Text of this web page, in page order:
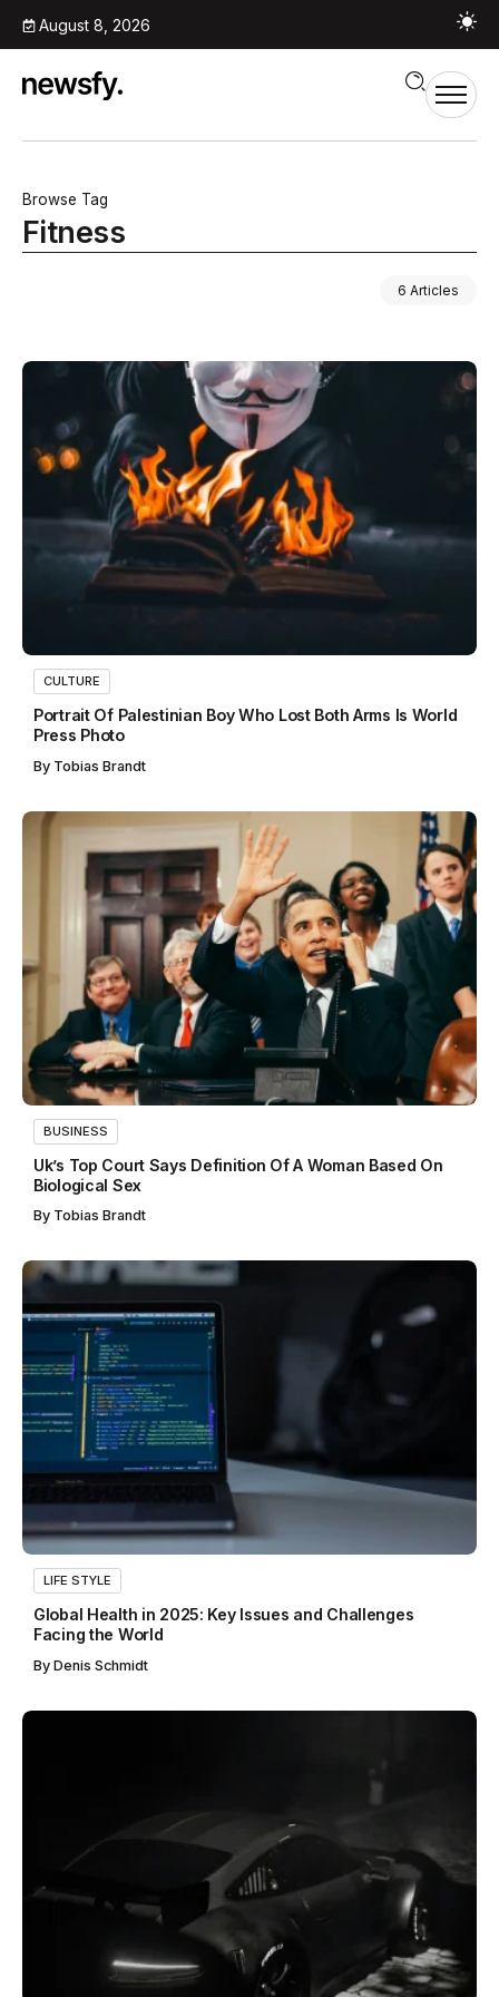
August 8, 2026
Browse Tag
Fitness
6 Articles
CULTURE
Portrait Of Palestinian Boy Who Lost Both Arms Is World
Press Photo
By Tobias Brandt
BUSINESS
Uk’s Top Court Says Definition Of A Woman Based On
Biological Sex
By Tobias Brandt
LIFE STYLE
Global Health in 2025: Key Issues and Challenges
Facing the World
By Denis Schmidt